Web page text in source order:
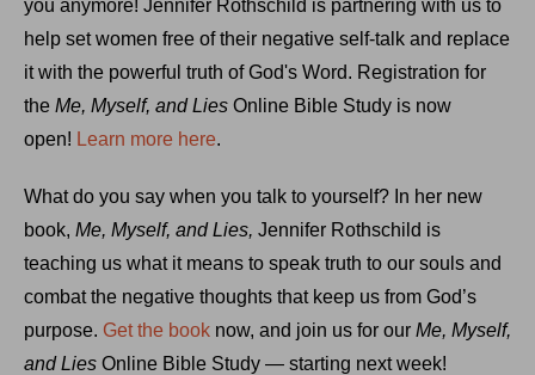
you anymore! Jennifer Rothschild is partnering with us to
help set women free of their negative self-talk and replace
it with the powerful truth of God's Word. Registration for
the Me, Myself, and Lies Online Bible Study is now
open! Learn more here.
What do you say when you talk to yourself? In her new
book, Me, Myself, and Lies, Jennifer Rothschild is
teaching us what it means to speak truth to our souls and
combat the negative thoughts that keep us from God’s
purpose. Get the book now, and join us for our Me, Myself,
and Lies Online Bible Study — starting next week!